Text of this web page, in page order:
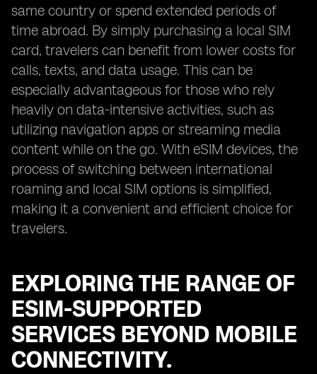
same country or spend extended periods of
time abroad. By simply purchasing a local SIM
card, travelers can benefit from lower costs for
calls, texts, and data usage. This can be
especially advantageous for those who rely
heavily on data-intensive activities, such as
utilizing navigation apps or streaming media
content while on the go. With eSIM devices, the
process of switching between international
roaming and local SIM options is simplified,
making it a convenient and efficient choice for
travelers.
EXPLORING THE RANGE OF
ESIM-SUPPORTED
SERVICES BEYOND MOBILE
CONNECTIVITY.